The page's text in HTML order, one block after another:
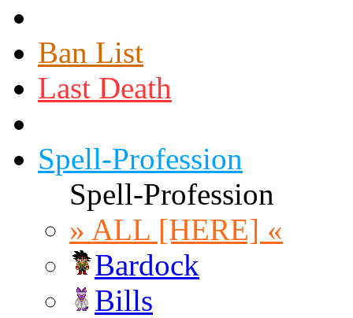
Ban List
Last Death
Spell-Profession
Spell-Profession
» ALL [HERE] «
Bardock
Bills